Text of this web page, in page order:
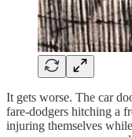
It gets worse. The car
fare-dodgers hitching a
injuring themselves